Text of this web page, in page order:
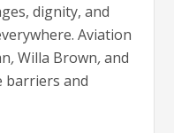
dignity, and
Aviation
,Willa Brown,and
barriers and